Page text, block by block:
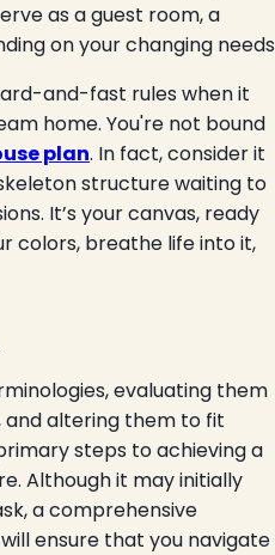
as a guest room, a
on your changing
and-fast rules when it
home. You're not bound
plan. In fact, consider it
structure waiting to
It’s your canvas, ready
colors, breathe life into it,
evaluating them
and altering them to fit
steps to achieving a
Although it may initially
a comprehensive
ensure that you navigate